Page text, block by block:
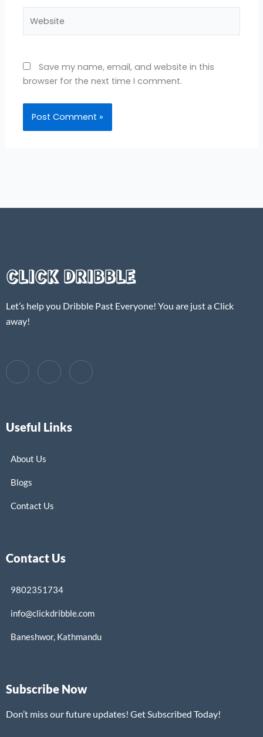
Save my name, email, and website in this
browser for the next time I comment.
CLICK DRIBBLE
Let’s help you Dribble Past Everyone! You are just a Click
away!
Useful Links
About Us
Blogs
Contact Us
Contact Us
9802351734
info@clickdribble.com
Baneshwor, Kathmandu
Subscribe Now
Don’t miss our future updates! Get Subscribed Today!